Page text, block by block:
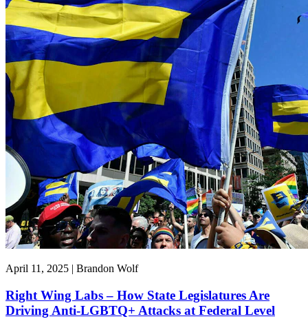
April 11, 2025 | Brandon Wolf
Right Wing Labs – How State Legislatures Are
Driving Anti-LGBTQ+ Attacks at Federal Level